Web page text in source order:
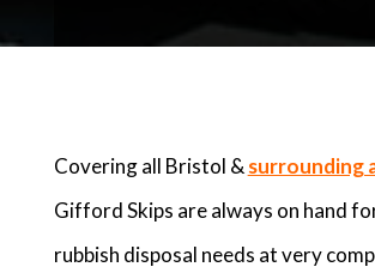
Covering all Bristol & surrounding
Gifford Skips are always on hand
rubbish disposal needs at very